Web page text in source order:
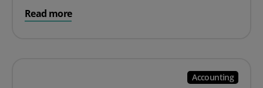
Read more
Accounting